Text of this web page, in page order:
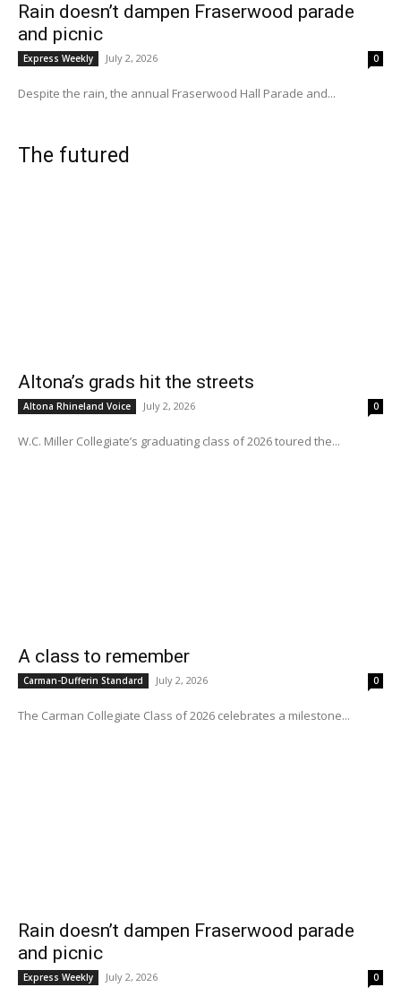
Rain doesn’t dampen Fraserwood parade
and picnic
Express Weekly July 2, 2026 0
Despite the rain, the annual Fraserwood Hall Parade and...
The futured
Altona’s grads hit the streets
Altona Rhineland Voice July 2, 2026 0
W.C. Miller Collegiate’s graduating class of 2026 toured the...
A class to remember
Carman-Dufferin Standard July 2, 2026 0
The Carman Collegiate Class of 2026 celebrates a milestone...
Rain doesn’t dampen Fraserwood parade
and picnic
Express Weekly July 2, 2026 0